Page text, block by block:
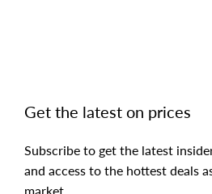
Get the latest on prices
Subscribe to get the latest
and access to the hottest deals
market.